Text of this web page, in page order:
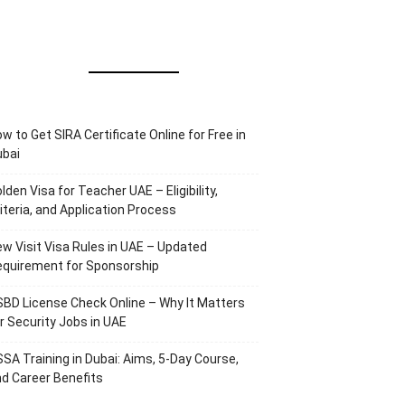
to Get SIRA Certificate Online for Free in
Visa for Teacher UAE – Eligibility,
and Application Process
Visit Visa Rules in UAE – Updated
for Sponsorship
License Check Online – Why It Matters
Security Jobs in UAE
Training in Dubai: Aims, 5-Day Course,
Career Benefits